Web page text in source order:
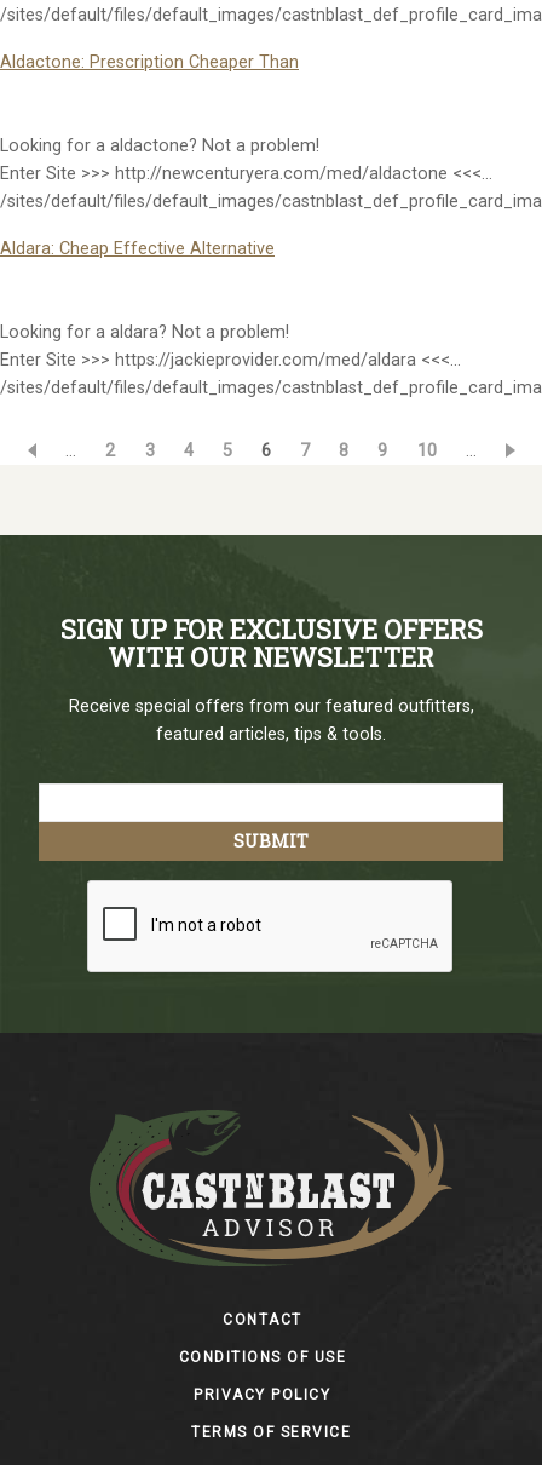
/sites/default/files/default_images/
Aldactone: Prescription Cheaper Than
Looking for a aldactone? Not a problem!
Enter Site >>> http://newcenturyera.com/med/aldactone <<<…
/sites/default/files/default_images/
Aldara: Cheap Effective Alternative
Looking for a aldara? Not a problem!
Enter Site >>> https://jackieprovider.com/med/aldara <<<…
/sites/default/files/default_images/
… Page
2 Page
3 Page
4 Page
5
Current
6 Page
7 Page
8 Page
9 Page
10 …
SIGN UP FOR EXCLUSIVE OFFERS
WITH OUR NEWSLETTER
Receive special offers from our featured outfitters,
featured articles, tips & tools.
CONTACT
CONDITIONS OF USE
PRIVACY POLICY
TERMS OF SERVICE